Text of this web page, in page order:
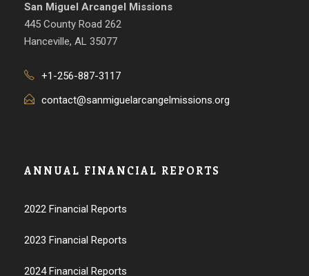
San Miguel Arcangel Missions
445 County Road 262
Hanceville, AL 35077
+1-256-887-3117
contact@sanmiguelarcangelmissions.org
ANNUAL FINANCIAL REPORTS
2022 Financial Reports
2023 Financial Reports
2024 Financial Reports